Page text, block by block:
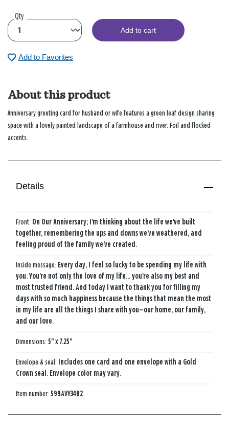
Qty
Add to cart
Add to Favorites
About this product
Anniversary greeting card for husband or wife features a green leaf design sharing
space with a lovely painted landscape of a farmhouse and river. Foil and flocked
accents.
Details
Front: On Our Anniversary; I'm thinking about the life we've built
together, remembering the ups and downs we've weathered, and
feeling proud of the family we've created.
Inside message: Every day, I feel so lucky to be spending my life with
you. You're not only the love of my life... you're also my best and
most trusted friend. And today I want to thank you for filling my
days with so much happiness because the things that mean the most
in my life are all the things I share with you—our home, our family,
and our love.
Dimensions: 5" x 7.25"
Envelope & seal: Includes one card and one envelope with a Gold
Crown seal. Envelope color may vary.
Item number: 599AVY3482